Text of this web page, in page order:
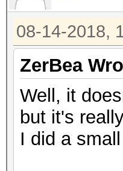
08-14-2018,
ZerBea
Well, it
but it's
I did a